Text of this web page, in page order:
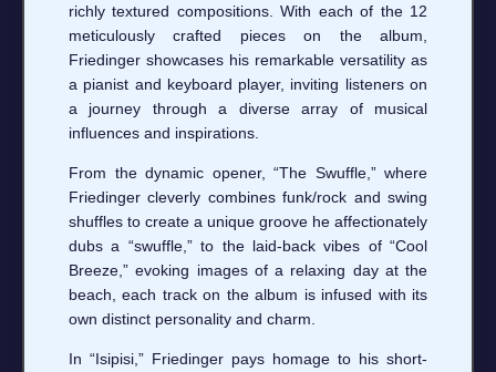
richly textured compositions. With each of the 12
meticulously crafted pieces on the album,
Friedinger showcases his remarkable versatility as
a pianist and keyboard player, inviting listeners on
a journey through a diverse array of musical
influences and inspirations.
From the dynamic opener, “The Swuffle,” where
Friedinger cleverly combines funk/rock and swing
shuffles to create a unique groove he affectionately
dubs a “swuffle,” to the laid-back vibes of “Cool
Breeze,” evoking images of a relaxing day at the
beach, each track on the album is infused with its
own distinct personality and charm.
In “Isipisi,” Friedinger pays homage to his short-